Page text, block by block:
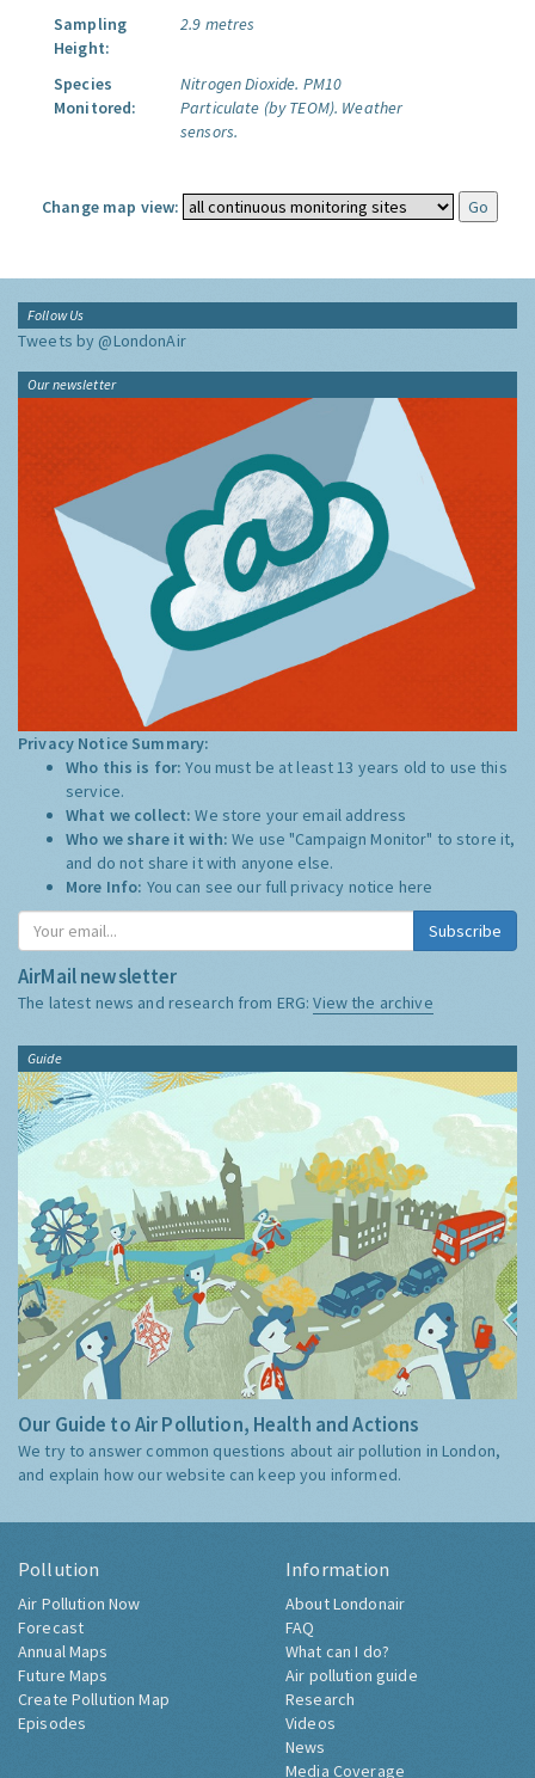
Sampling
Height:
2.9 metres
Species
Monitored:
Nitrogen Dioxide. PM10
Particulate (by TEOM). Weather
sensors.
Change map view:
Follow Us
Tweets by @LondonAir
Our newsletter
Privacy Notice Summary:
Who this is for:You must be at least 13 years old to use this
service.
What we collect:We store your email address
Who we share it with:We use "Campaign Monitor" to store it,
and do not share it with anyone else.
More Info: You can see our full privacy notice here
Subscribe
AirMail newsletter
The latest news and research from ERG:View the archive
Guide
Our Guide to Air Pollution, Health and Actions
We try to answer common questions about air pollution in London,
and explain how our website can keep you informed.
Pollution
Air Pollution Now
Forecast
Annual Maps
Future Maps
Create Pollution Map
Episodes
Information
About Londonair
FAQ
What can I do?
Air pollution guide
Research
Videos
News
Media Coverage